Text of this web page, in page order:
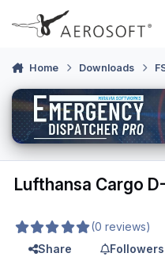
Skip to content
Home Downloads
Lufthansa Cargo
(0 reviews)
Share
Followers